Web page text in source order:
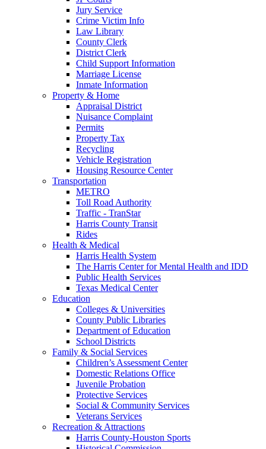
Jury Service
Crime Victim Info
Law Library
County Clerk
District Clerk
Child Support Information
Marriage License
Inmate Information
Property & Home
Appraisal District
Nuisance Complaint
Permits
Property Tax
Recycling
Vehicle Registration
Housing Resource Center
Transportation
METRO
Toll Road Authority
Traffic - TranStar
Harris County Transit
Rides
Health & Medical
Harris Health System
The Harris Center for Mental Health and IDD
Public Health Services
Texas Medical Center
Education
Colleges & Universities
County Public Libraries
Department of Education
School Districts
Family & Social Services
Children’s Assessment Center
Domestic Relations Office
Juvenile Probation
Protective Services
Social & Community Services
Veterans Services
Recreation & Attractions
Harris County-Houston Sports